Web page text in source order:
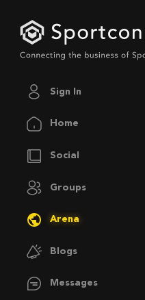
Sign In
Home
Social
Groups
Arena
Blogs
Messages